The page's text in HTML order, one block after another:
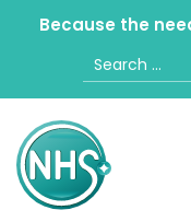
Because the
Search
for: